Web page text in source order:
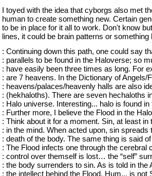
I toyed with the idea that cyborgs also met
human to create something new. Certain
to be in place for it all to work. Don't know
lines, it could be brain patterns or something
: Continuing down this path, one could say
: parallels to be found in the Haloverse; so
: have easily been three times as long. For
: are 7 heavens. In the Dictionary of Angels/
: heavens/palaces/heavenly halls are also
: (hekhaloths). There are seven hechaloths
: Halo universe. Interesting... halo is found
: Further more, I believe the Flood in the
: Think about it for a moment. Sin, at least
: in the mind. When acted upon, sin
: death of the body. The same thing is said
: The Flood infects one through the cerebral
: control over themself is lost… the “self”
: the body surrenders to sin. As is told in the
: the intellect behind the Flood. Hum... is not